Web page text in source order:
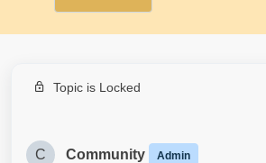
Topic is Locked
C Community Admin